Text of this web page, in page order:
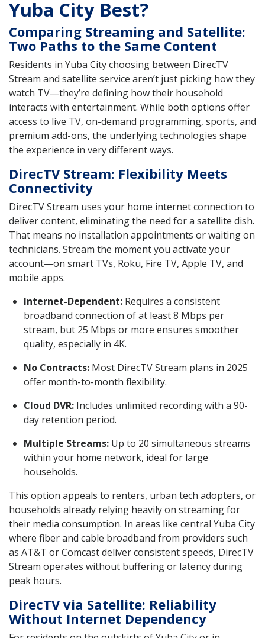
Yuba City Best?
Comparing Streaming and Satellite:
Two Paths to the Same Content
Residents in Yuba City choosing between DirecTV
Stream and satellite service aren’t just picking how they
watch TV—they’re defining how their household
interacts with entertainment. While both options offer
access to live TV, on-demand programming, sports, and
premium add-ons, the underlying technologies shape
the experience in very different ways.
DirecTV Stream: Flexibility Meets
Connectivity
DirecTV Stream uses your home internet connection to
deliver content, eliminating the need for a satellite dish.
That means no installation appointments or waiting on
technicians. Stream the moment you activate your
account—on smart TVs, Roku, Fire TV, Apple TV, and
mobile apps.
Internet-Dependent: Requires a consistent
broadband connection of at least 8 Mbps per
stream, but 25 Mbps or more ensures smoother
quality, especially in 4K.
No Contracts: Most DirecTV Stream plans in 2025
offer month-to-month flexibility.
Cloud DVR: Includes unlimited recording with a 90-
day retention period.
Multiple Streams: Up to 20 simultaneous streams
within your home network, ideal for large
households.
This option appeals to renters, urban tech adopters, or
households already relying heavily on streaming for
their media consumption. In areas like central Yuba City
where fiber and cable broadband from providers such
as AT&T or Comcast deliver consistent speeds, DirecTV
Stream operates without buffering or latency during
peak hours.
DirecTV via Satellite: Reliability
Without Internet Dependency